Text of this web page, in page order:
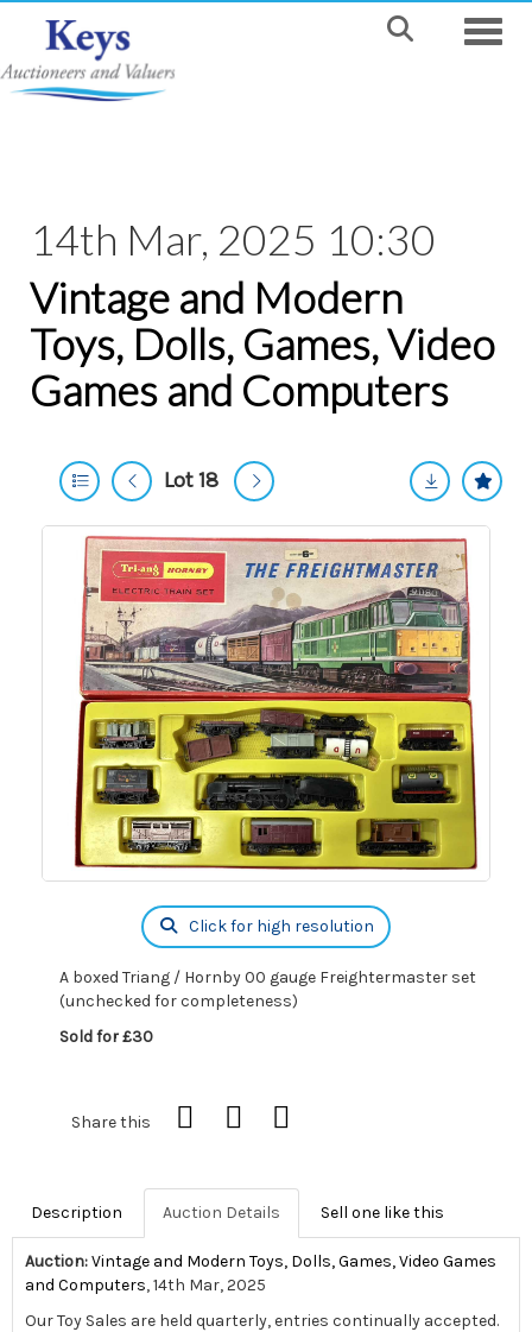
14th Mar, 2025 10:30
Vintage and Modern
Toys, Dolls, Games, Video
Games and Computers
Lot 18
Click for high resolution
A boxed Triang / Hornby 00 gauge Freightermaster set
(unchecked for completeness)
Sold for £30
Share this
Description Auction Details Sell one like this
Auction:Vintage and Modern Toys, Dolls, Games, Video Games
and Computers, 14th Mar, 2025
Our Toy Sales are held quarterly, entries continually accepted.